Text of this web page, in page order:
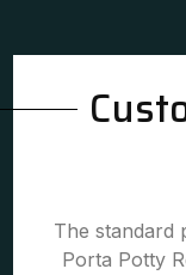
The standard
Porta Potty